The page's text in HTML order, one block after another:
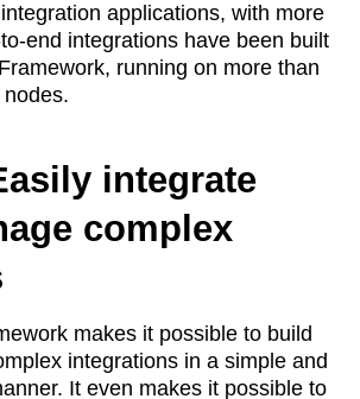
applications, with more
end integrations have been built
running on more than
integrate
complex
makes it possible to build
integrations in a simple and
It even makes it possible to